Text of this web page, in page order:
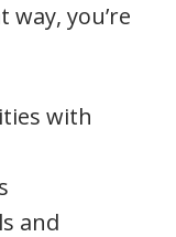
you’re
with
and